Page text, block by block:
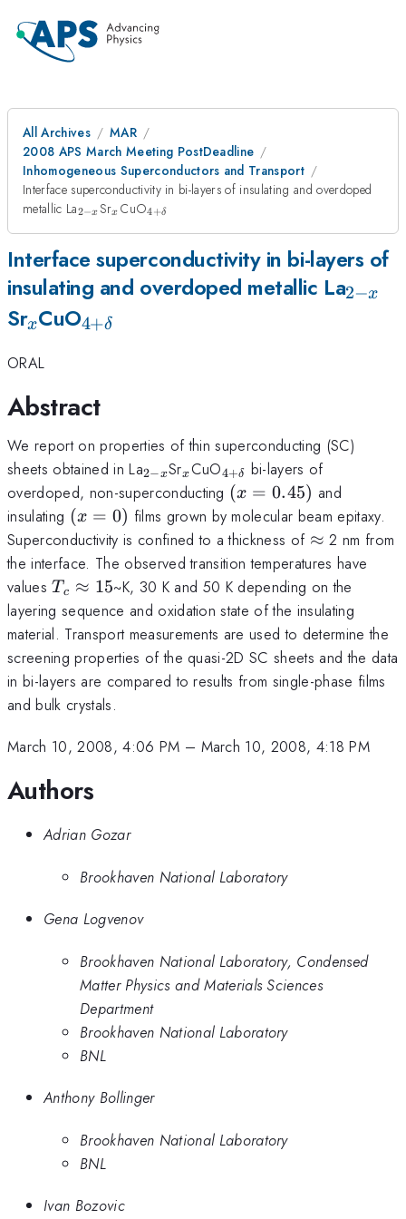
All Archives
MAR
2008 APS March Meeting PostDeadline
Inhomogeneous Superconductors and Transport
Interface superconductivity in bi-layers of insulating and overdoped
metallic La_{2-
2−xSr_{x}
x CuO_{4 +
4+δ
Interface superconductivity in bi-layers of
insulating and overdoped metallic La_{2-
2−x
Sr_{x}
xCuO_{4 +
4+δ
ORAL
Abstract
We report on properties of thin superconducting (SC)
sheets obtained in La_{2-
x}
2−xSr_{x}
x CuO_{4 +
\delta}
4+δ
bi-layers of
overdoped, non-superconducting (x =
0.45)
(x = 0.45) and
insulating (x
=
0)
(x = 0) films grown by molecular beam epitaxy.
Superconductivity is confined to a thickness of \approx
≈ 2 nm from
the interface. The observed transition temperatures have
valuesT_{c}
\approx
15
Tc ≈ 15~K, 30 K and 50 K depending on the
layering sequence and oxidation state of the insulating
material. Transport measurements are used to determine the
screening properties of the quasi-2D SC sheets and the data
in bi-layers are compared to results from single-phase films
and bulk crystals.
March 10, 2008, 4:06 PM – March 10, 2008, 4:18 PM
Authors
Adrian Gozar
Brookhaven National Laboratory
Gena Logvenov
Brookhaven National Laboratory, Condensed
Matter Physics and Materials Sciences
Department
Brookhaven National Laboratory
BNL
Anthony Bollinger
Brookhaven National Laboratory
BNL
Ivan Bozovic